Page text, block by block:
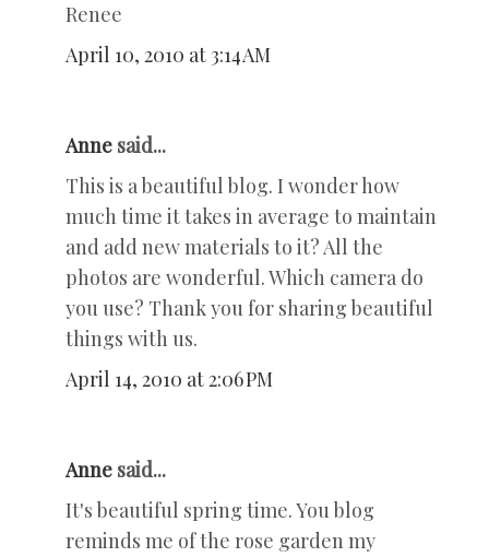
Renee
April 10, 2010 at 3:14 AM
Anne said...
This is a beautiful blog. I wonder how
much time it takes in average to maintain
and add new materials to it? All the
photos are wonderful. Which camera do
you use? Thank you for sharing beautiful
things with us.
April 14, 2010 at 2:06 PM
Anne said...
It's beautiful spring time. You blog
reminds me of the rose garden my